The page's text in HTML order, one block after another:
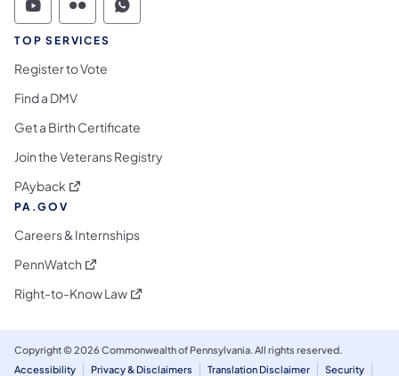
Commonwealth of Pennsylvania Social
Commonwealth of Pennsylvania
Commonwealth of Pennsylvania
TOP SERVICES
Register to Vote
Find a DMV
Get a Birth Certificate
Join the Veterans Registry
PAyback (opens in a new tab)
PA.GOV
Careers & Internships
PennWatch (opens in a new tab)
Right-to-Know Law(opens in a new tab)
Copyright © 2026 Commonwealth of Pennsylvania. All rights reserved.
Accessibility
Privacy & Disclaimers Translation Disclaimer Security